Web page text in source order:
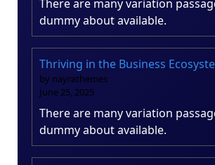
There are many variation
dummy about available.
Thriving in the Business
by nayrathemes
June 25, 2025
There are many variation
dummy about available.